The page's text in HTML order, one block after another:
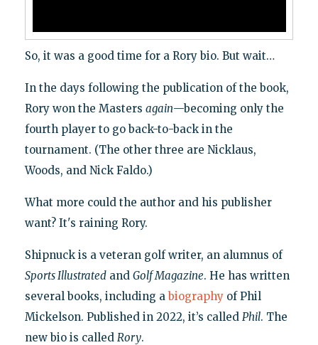
So, it was a good time for a Rory bio. But wait…
In the days following the publication of the book,
Rory won the Masters again—becoming only the
fourth player to go back-to-back in the
tournament. (The other three are Nicklaus,
Woods, and Nick Faldo.)
What more could the author and his publisher
want? It's raining Rory.
Shipnuck is a veteran golf writer, an alumnus of
Sports Illustratedand Golf Magazine. He has written
several books, including abiographyof Phil
Mickelson. Published in 2022, it’s called Phil. The
new bio is called Rory.